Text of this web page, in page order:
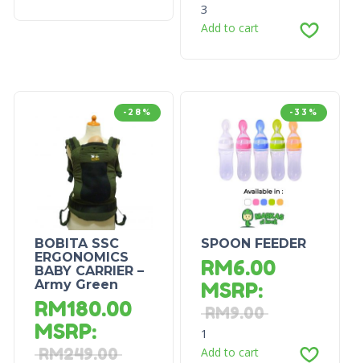
3
Add to cart
-28%
BOBITA SSC
ERGONOMICS
BABY CARRIER –
Army Green
RM180.00
MSRP:
RM249.00
-33%
SPOON FEEDER
RM6.00
MSRP:
RM9.00
1
Add to cart